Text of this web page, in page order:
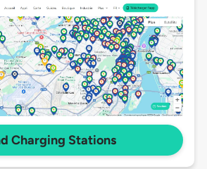
Charging Stations